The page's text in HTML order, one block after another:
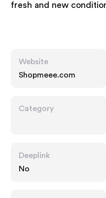
fresh and new
Website
Shopmeee.com
Category
Deeplink
No